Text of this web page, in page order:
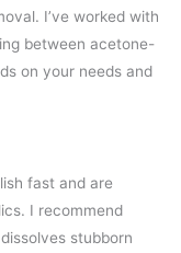
I’ve worked with
between acetone-
on your needs and
fast and are
I recommend
stubborn